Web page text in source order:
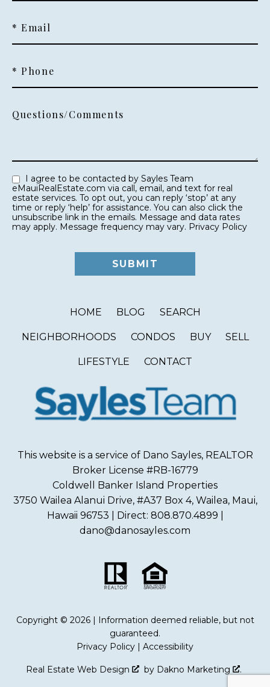
* Email
* Phone
Questions/Comments
eMauiRealEstate.com via call, email, and text for real
estate services. To opt out, you can reply ‘stop’ at any
time or reply ‘help’ for assistance. You can also click the
unsubscribe link in the emails. Message and data rates
may apply. Message frequency may vary. Privacy Policy
HOME BLOG SEARCH
NEIGHBORHOODS CONDOS BUY SELL
LIFESTYLE CONTACT
This website is a service of Dano Sayles, REALTOR
Broker License #RB-16779
Coldwell Banker Island Properties
3750 Wailea Alanui Drive, #A37 Box 4, Wailea, Maui,
Hawaii 96753 | Direct: 808.870.4899 |
dano@danosayles.com
Copyright © 2026 | Information deemed reliable, but not
guaranteed.
Privacy Policy
Accessibility
Real Estate Web Design by Dakno Marketing .